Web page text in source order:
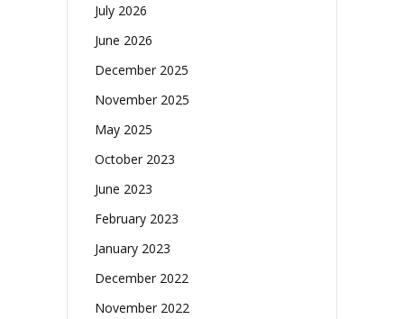
July 2026
June 2026
December 2025
November 2025
May 2025
October 2023
June 2023
February 2023
January 2023
December 2022
November 2022